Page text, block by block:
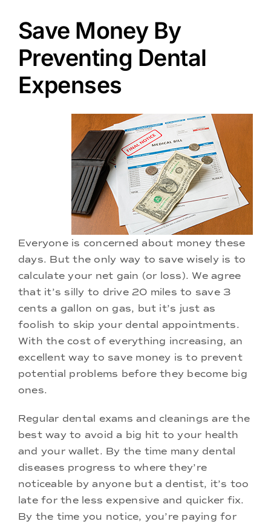
Locations
Save Money By
Preventing Dental
Expenses
Everyone is concerned about money these
days. But the only way to save wisely is to
calculate your net gain (or loss). We agree
that it’s silly to drive 20 miles to save 3
cents a gallon on gas, but it’s just as
foolish to skip your dental appointments.
With the cost of everything increasing, an
excellent way to save money is to prevent
potential problems before they become big
ones.
Regular dental exams and cleanings are the
best way to avoid a big hit to your health
and your wallet. By the time many dental
diseases progress to where they’re
noticeable by anyone but a dentist, it’s too
late for the less expensive and quicker fix.
By the time you notice, you’re paying for